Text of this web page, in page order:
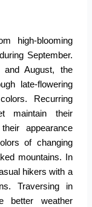
high-blooming
September.
August, the
late-flowering
Recurring
maintain their
appearance
of changing
mountains. In
hikers with a
Traversing in
better weather